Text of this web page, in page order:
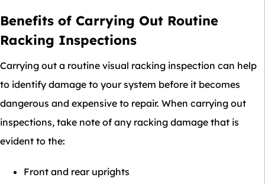
Benefits of Carrying Out Routine
Racking Inspections
Carrying out a routine visual racking inspection can help
to identify damage to your system before it becomes
dangerous and expensive to repair. When carrying out
inspections, take note of any racking damage that is
evident to the:
Front and rear uprights